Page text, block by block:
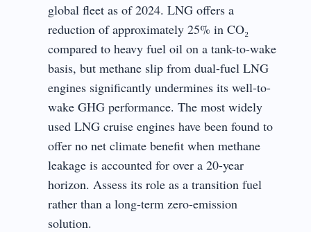
global fleet as of 2024. LNG offers a
reduction of approximately 25% in CO₂
compared to heavy fuel oil on a tank-to-wake
basis, but methane slip from dual-fuel LNG
engines significantly undermines its well-to-
wake GHG performance. The most widely
used LNG cruise engines have been found to
offer no net climate benefit when methane
leakage is accounted for over a 20-year
horizon. Assess its role as a transition fuel
rather than a long-term zero-emission
solution.